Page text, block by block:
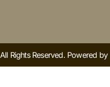
Rights Reserved. Powered by